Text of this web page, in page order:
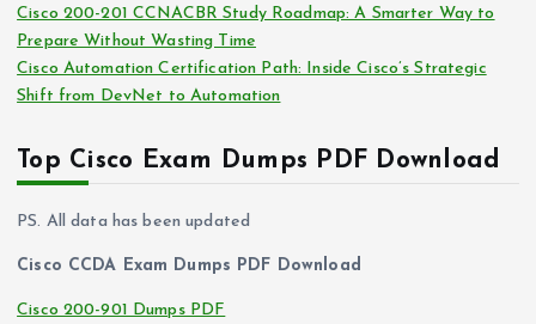
Cisco 200-201 CCNACBR Study Roadmap: A Smarter Way to
Prepare Without Wasting Time
Cisco Automation Certification Path: Inside Cisco’s Strategic
Shift from DevNet to Automation
Top Cisco Exam Dumps PDF Download
PS. All data has been updated
Cisco CCDA Exam Dumps PDF Download
Cisco 200-901 Dumps PDF